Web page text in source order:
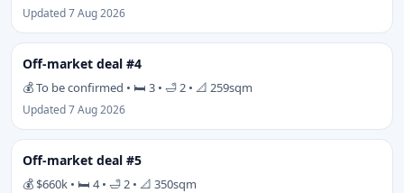
Updated 7 Aug 2026
Off-market deal #4
💰 To be confirmed • 🛏 3 • 🛁 2 • 📐 259sqm
Updated 7 Aug 2026
Off-market deal #5
💰 $660k • 🛏 4 • 🛁 2 • 📐 350sqm